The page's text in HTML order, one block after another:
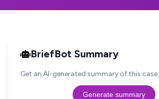
BriefBot Summary
Get an AI-generated summary of this case.
Generate summary